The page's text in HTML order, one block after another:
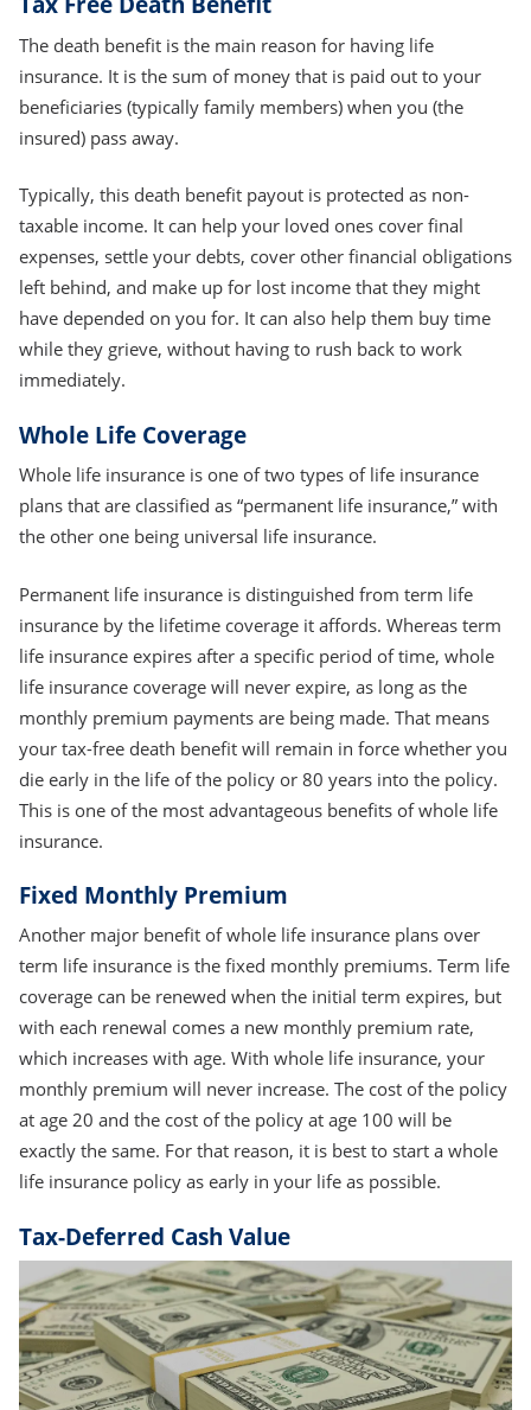
The death benefit is the main reason for having life
insurance. It is the sum of money that is paid out to your
beneficiaries (typically family members) when you (the
insured) pass away.
Typically, this death benefit payout is protected as non-
taxable income. It can help your loved ones cover final
expenses, settle your debts, cover other financial obligations
left behind, and make up for lost income that they might
have depended on you for. It can also help them buy time
while they grieve, without having to rush back to work
immediately.
Whole Life Coverage
Whole life insurance is one of two types of life insurance
plans that are classified as “permanent life insurance,” with
the other one being universal life insurance.
Permanent life insurance is distinguished from term life
insurance by the lifetime coverage it affords. Whereas term
life insurance expires after a specific period of time, whole
life insurance coverage will never expire, as long as the
monthly premium payments are being made. That means
your tax-free death benefit will remain in force whether you
die early in the life of the policy or 80 years into the policy.
This is one of the most advantageous benefits of whole life
insurance.
Fixed Monthly Premium
Another major benefit of whole life insurance plans over
term life insurance is the fixed monthly premiums. Term life
coverage can be renewed when the initial term expires, but
with each renewal comes a new monthly premium rate,
which increases with age. With whole life insurance, your
monthly premium will never increase. The cost of the policy
at age 20 and the cost of the policy at age 100 will be
exactly the same. For that reason, it is best to start a whole
life insurance policy as early in your life as possible.
Tax-Deferred Cash Value